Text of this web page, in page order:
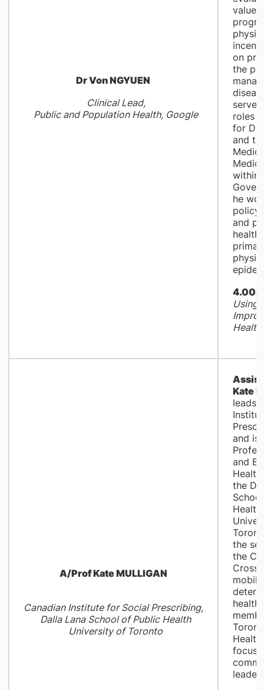
Dr Von NGYUEN
Clinical Lead,
Public and Population Health, Google
value-
on
the
roles
for
and
within
he
and
Using
Health
A/Prof Kate MULLIGAN
Canadian Institute for Social Prescribing,
Dalla Lana School of Public Health
University of Toronto
Kate
leads
and is
and
the
the
the
Cross